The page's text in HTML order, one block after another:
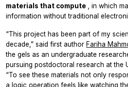
materials that compute
, in which
information without traditional
“This project has been part of my
decade,” said first author Fariha
the gels as an undergraduate
pursuing postdoctoral research at the
“To see these materials not only
a logic operation feels like watching